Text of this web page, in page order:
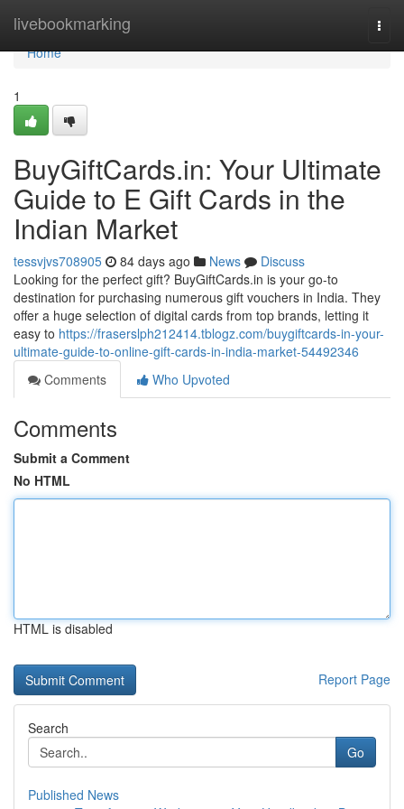
livebookmarking
Home
Home
1
BuyGiftCards.in: Your Ultimate
Guide to E Gift Cards in the
Indian Market
tessvjvs708905 84 days ago News
Discuss
Looking for the perfect gift? BuyGiftCards.in is your go-to
destination for purchasing numerous gift vouchers in India. They
offer a huge selection of digital cards from top brands, letting it
easy to https://fraserslph212414.tblogz.com/buygiftcards-in-your-
ultimate-guide-to-online-gift-cards-in-india-market-54492346
Comments
Who Upvoted
Comments
Submit a Comment
No HTML
HTML is disabled
Report Page
Search
Go
Published News